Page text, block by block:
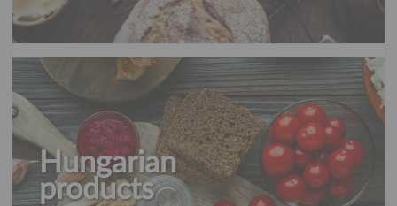
Hungarian
products